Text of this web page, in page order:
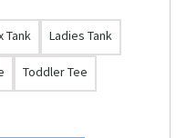
Tank Ladies Tank
Toddler Tee